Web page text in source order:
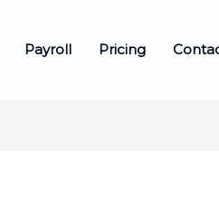
Payroll Pricing